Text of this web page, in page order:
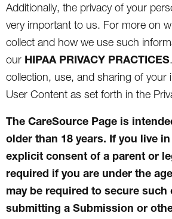
Additionally, the privacy of your
very important to us. For more on
collect and how we use such
our HIPAA PRIVACY PRACTICES
collection, use, and sharing of your
User Content as set forth in the
The CareSource Page is
older than 18 years. If you live
explicit consent of a parent or
required if you are under the
may be required to secure
submitting a Submission or